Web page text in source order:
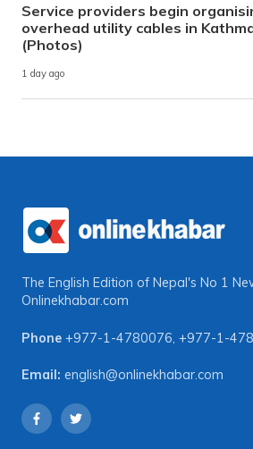
Service providers begin
overhead utility cables in
(Photos)
1 day ago
The English Edition of Nepal's No 1
Onlinekhabar.com
Phone +977-1-4780076, +977-1-
Email: english@onlinekhabar.com